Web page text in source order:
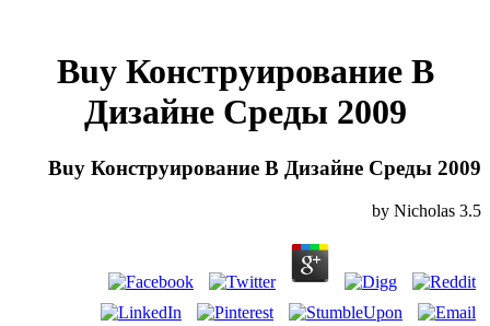
Buy Конструирование В
Дизайне Среды 2009
Buy Конструирование В Дизайне Среды 2009
by Nicholas 3.5